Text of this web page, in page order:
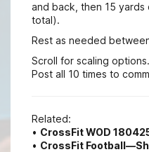
and back, then 15
total).
Rest as needed
Scroll for scaling options.
Post all 10 times to
Related:
• CrossFit WOD
• CrossFit